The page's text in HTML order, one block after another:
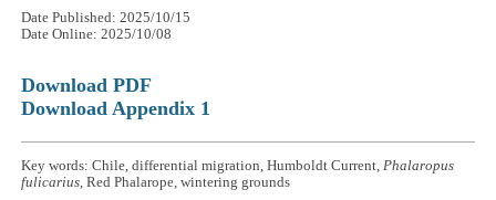
Date Published: 2025/10/15
Date Online: 2025/10/08
Download PDF
Download Appendix 1
Key words: Chile, differential migration, Humboldt Current,Phalaropus
fulicarius, Red Phalarope, wintering grounds